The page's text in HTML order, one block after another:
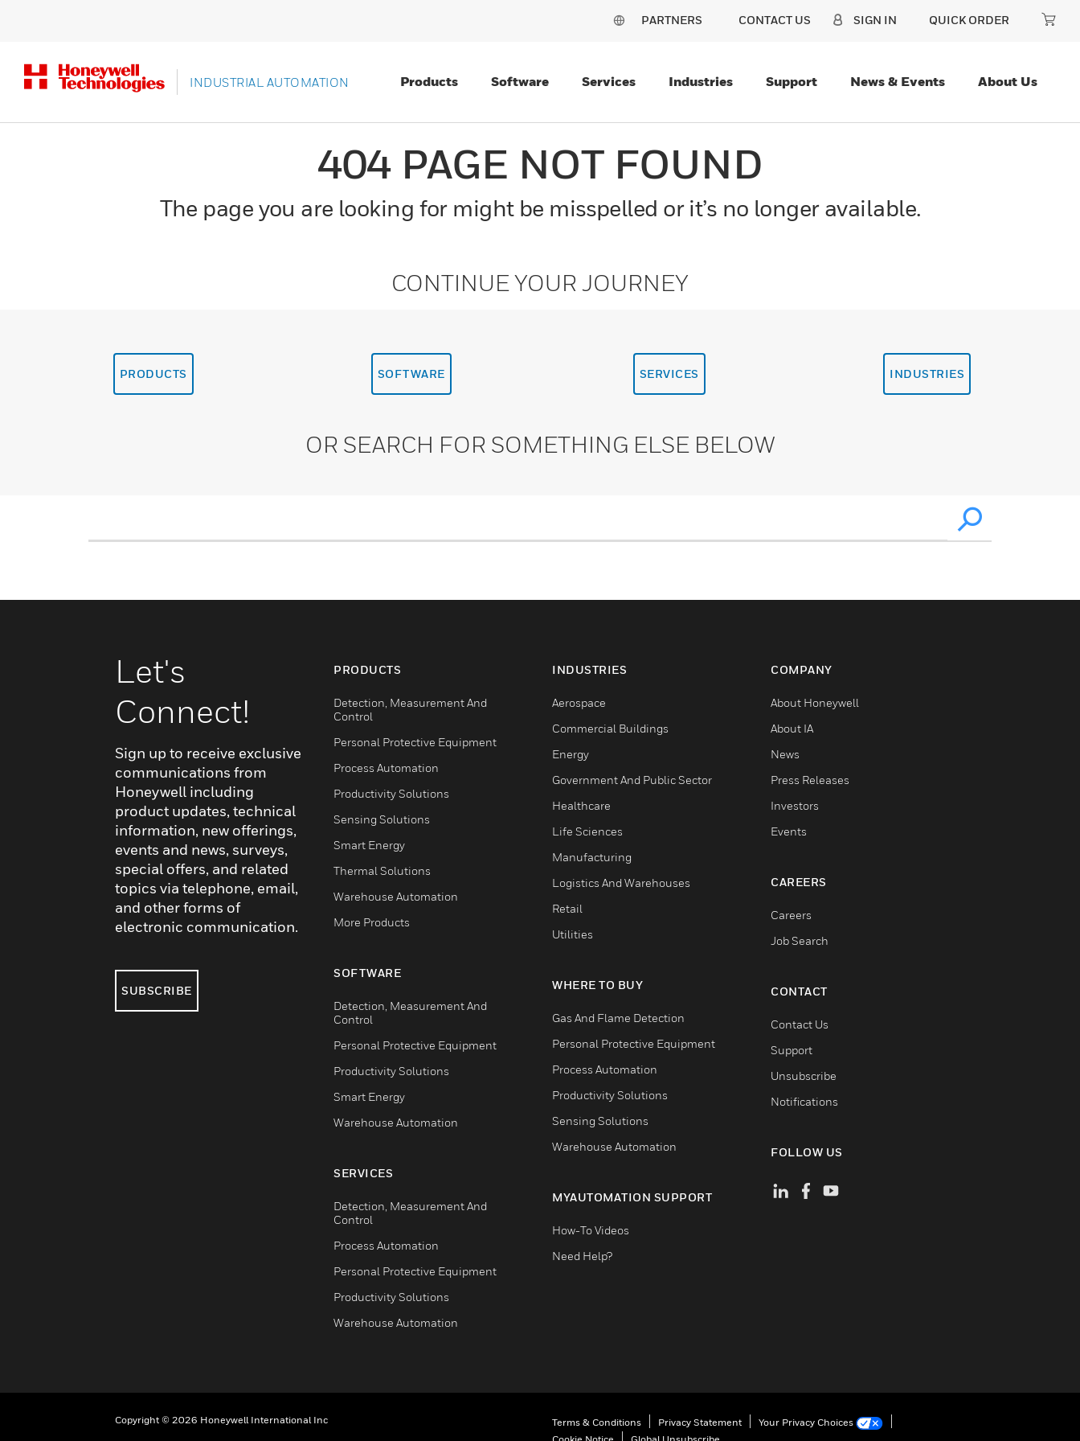
PARTNERS CONTACT US SIGN IN QUICK ORDER
INDUSTRIAL AUTOMATION Products Software Services Industries Support News & Events About Us
404 PAGE NOT FOUND
The page you are looking for might be misspelled or it’s no longer available.
CONTINUE YOUR JOURNEY
PRODUCTS SOFTWARE SERVICES INDUSTRIES
OR SEARCH FOR SOMETHING ELSE BELOW
Let's
Connect!
Sign up to receive exclusive
communications from
Honeywell including
product updates, technical
information, new offerings,
events and news, surveys,
special offers, and related
topics via telephone, email,
and other forms of
electronic communication.
SUBSCRIBE
PRODUCTS
Detection, Measurement And
Control
Personal Protective Equipment
Process Automation
Productivity Solutions
Sensing Solutions
Smart Energy
Thermal Solutions
Warehouse Automation
More Products
SOFTWARE
Detection, Measurement And
Control
Personal Protective Equipment
Productivity Solutions
Smart Energy
Warehouse Automation
SERVICES
Detection, Measurement And
Control
Process Automation
Personal Protective Equipment
Productivity Solutions
Warehouse Automation
INDUSTRIES
Aerospace
Commercial Buildings
Energy
Government And Public Sector
Healthcare
Life Sciences
Manufacturing
Logistics And Warehouses
Retail
Utilities
WHERE TO BUY
Gas And Flame Detection
Personal Protective Equipment
Process Automation
Productivity Solutions
Sensing Solutions
Warehouse Automation
MYAUTOMATION SUPPORT
How-To Videos
Need Help?
COMPANY
About Honeywell
About IA
News
Press Releases
Investors
Events
CAREERS
Careers
Job Search
CONTACT
Contact Us
Support
Unsubscribe
Notifications
FOLLOW US
Copyright © 2026 Honeywell International Inc Terms & Conditions Privacy Statement
Your Privacy Choices